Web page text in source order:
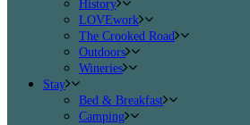
History
LOVEwork
The Crooked Road
Outdoors
Wineries
Stay
Bed & Breakfast
Camping